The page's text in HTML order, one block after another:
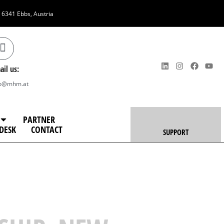
6341 Ebbs, Austria
us:
PARTNER
CONTACT SUPPORT